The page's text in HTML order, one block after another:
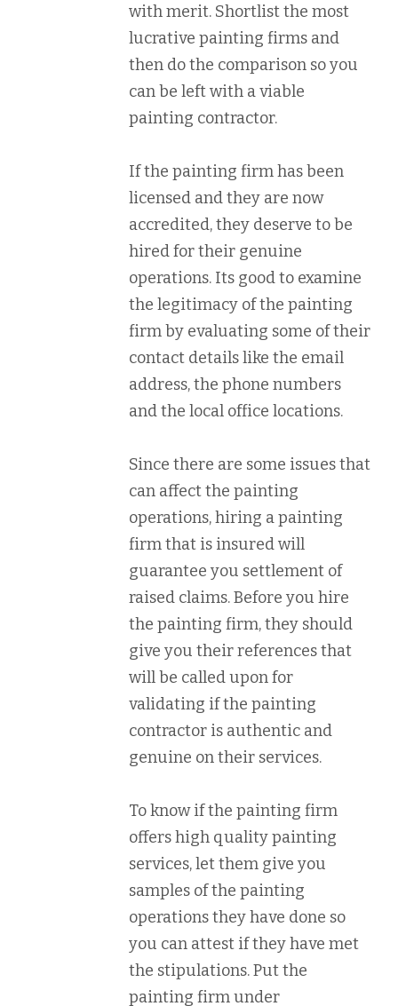
with merit. Shortlist the most
lucrative painting firms and
then do the comparison so you
can be left with a viable
painting contractor.
If the painting firm has been
licensed and they are now
accredited, they deserve to be
hired for their genuine
operations. Its good to examine
the legitimacy of the painting
firm by evaluating some of their
contact details like the email
address, the phone numbers
and the local office locations.
Since there are some issues that
can affect the painting
operations, hiring a painting
firm that is insured will
guarantee you settlement of
raised claims. Before you hire
the painting firm, they should
give you their references that
will be called upon for
validating if the painting
contractor is authentic and
genuine on their services.
To know if the painting firm
offers high quality painting
services, let them give you
samples of the painting
operations they have done so
you can attest if they have met
the stipulations. Put the
painting firm under